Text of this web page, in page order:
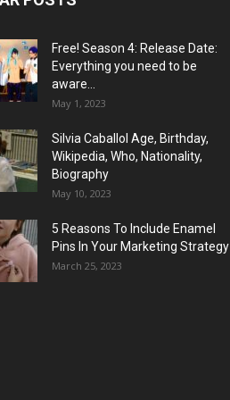
Free! Season 4: Release Date:
Everything you need to be
aware...
May 1, 2023
Silvia Caballol Age, Birthday,
Wikipedia, Who, Nationality,
Biography
May 10, 2023
5 Reasons To Include Enamel
Pins In Your Marketing Strategy
March 25, 2023